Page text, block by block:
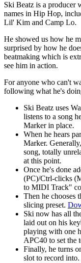
Ski Beatz is a producer
names in Hip Hop,
Lil' Kim and Camp Lo.
He showed us how he
surprised by how he
beatmaking which is
see him in action.
For anyone who can't
following what he's
Ski Beatz uses
listens to a song
Marker in place.
When he hears
Marker.
song, totally
at this point.
Once he's done
(PC)/Ctrl-clicks
to MIDI Track"
Then he chooses
slicing preset.
Ski now has all
laid out on his
playing with one
APC40 to set the
Finally, he turns
slot to record into.